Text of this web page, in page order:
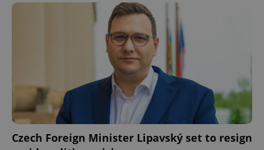
Czech Foreign Minister Lipavský set to resign
.expats.cz
Google